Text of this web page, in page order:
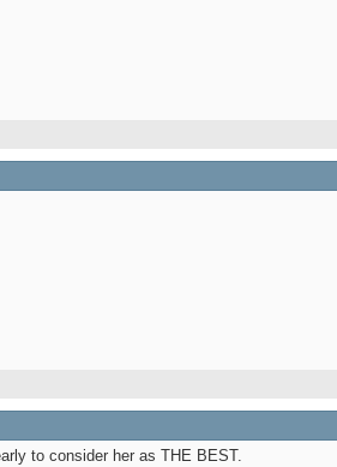
to consider her as THE BEST.